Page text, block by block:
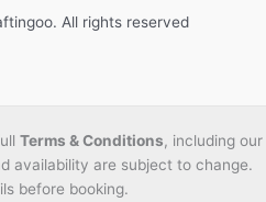
All rights reserved
Terms & Conditions, including our
availability are subject to change.
before booking.